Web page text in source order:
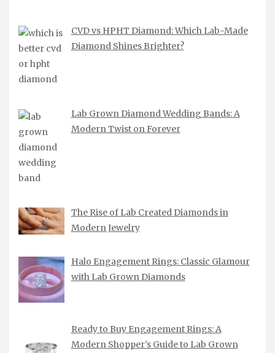
CVD vs HPHT Diamond: Which Lab-Made
Diamond Shines Brighter?
Lab Grown Diamond Wedding Bands: A
Modern Twist on Forever
The Rise of Lab Created Diamonds in
Modern Jewelry
Halo Engagement Rings: Classic Glamour
with Lab Grown Diamonds
Ready to Buy Engagement Rings: A
Modern Shopper’s Guide to Lab Grown